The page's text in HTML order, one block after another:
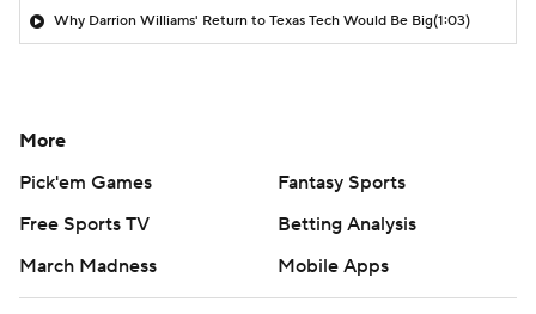
Why Darrion Williams' Return to Texas Tech Would Be Big(1:03)
More
Pick'em Games
Fantasy Sports
Free Sports TV
Betting Analysis
March Madness
Mobile Apps